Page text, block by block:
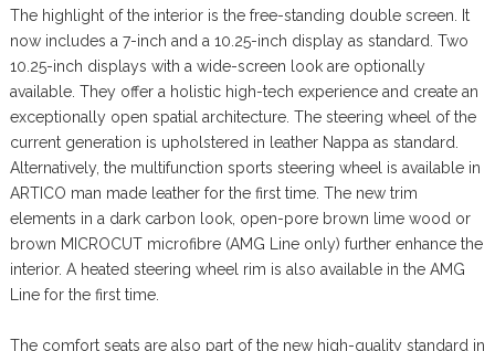
The highlight of the interior is the free-standing double screen. It
now includes a 7-inch and a 10.25-inch display as standard. Two
10.25-inch displays with a wide-screen look are optionally
available. They offer a holistic high-tech experience and create an
exceptionally open spatial architecture. The steering wheel of the
current generation is upholstered in leather Nappa as standard.
Alternatively, the multifunction sports steering wheel is available in
ARTICO man made leather for the first time. The new trim
elements in a dark carbon look, open-pore brown lime wood or
brown MICROCUT microfibre (AMG Line only) further enhance the
interior. A heated steering wheel rim is also available in the AMG
Line for the first time.
The comfort seats are also part of the new high-quality standard in